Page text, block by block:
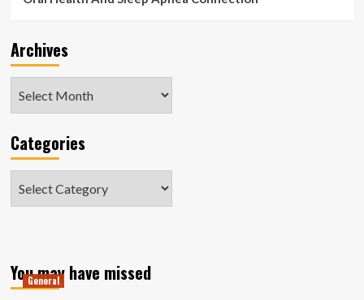
Archives
Categories
You may have missed
General